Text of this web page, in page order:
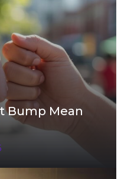
Bump Mean